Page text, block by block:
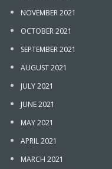
NOVEMBER 2021
OCTOBER 2021
SEPTEMBER 2021
AUGUST 2021
JULY 2021
JUNE 2021
MAY 2021
APRIL 2021
MARCH 2021